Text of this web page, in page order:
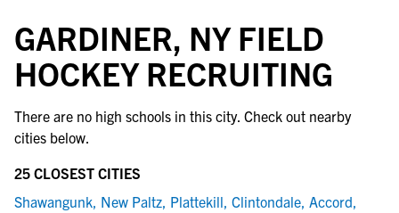
GARDINER, NY FIELD
HOCKEY RECRUITING
There are no high schools in this city. Check out nearby
cities below.
25 CLOSEST CITIES
Shawangunk, New Paltz, Plattekill, Clintondale, Accord,